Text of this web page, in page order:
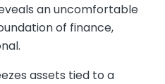
an uncomfortable
of finance,
assets tied to a